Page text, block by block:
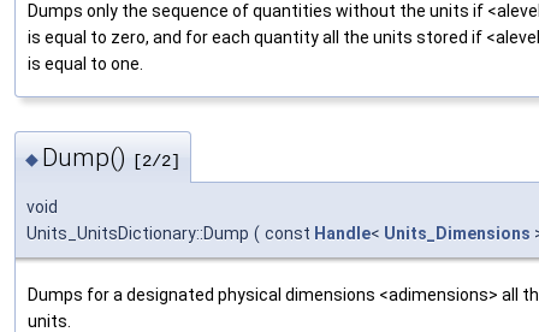
Dumps only the sequence of quantities without the units if
is equal to zero, and for each quantity all the units stored if
is equal to one.
◆ Dump() [2/2]
void
Units_UnitsDictionary::Dump ( const Handle< Units_Dimensions
Dumps for a designated physical dimensions <adimensions> all
units.